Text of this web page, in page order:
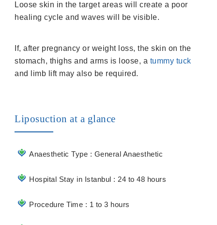
Loose skin in the target areas will create a poor
healing cycle and waves will be visible.
If, after pregnancy or weight loss, the skin on the
stomach, thighs and arms is loose, a tummy tuck
and limb lift may also be required.
Liposuction at a glance
Anaesthetic Type : General Anaesthetic
Hospital Stay in Istanbul : 24 to 48 hours
Procedure Time : 1 to 3 hours